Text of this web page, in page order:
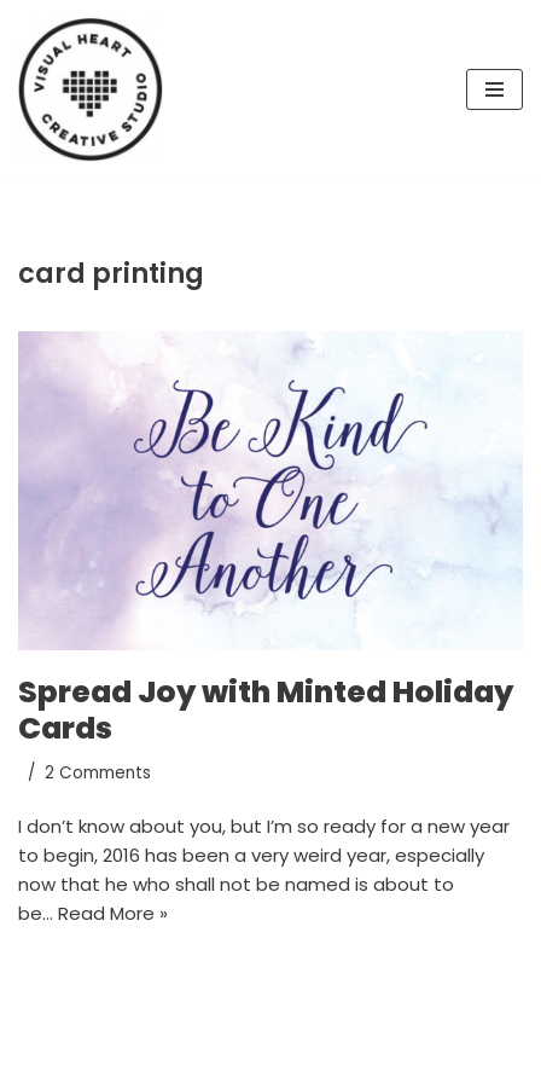
Skip
to
content
card printing
Spread Joy with Minted Holiday
Cards
2 Comments
I don’t know about you, but I’m so ready for a new year
to begin, 2016 has been a very weird year, especially
now that he who shall not be named is about to
be… Read More »